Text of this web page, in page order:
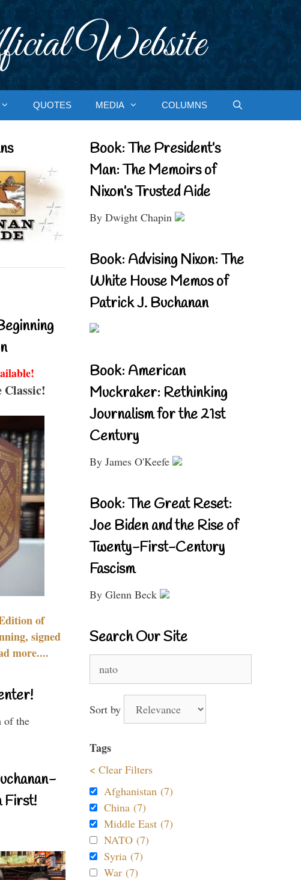
Website
QUOTES MEDIA COLUMNS
Classic!
of
signed
more....
of the
First!
Book: The President’s
Man: The Memoirs of
Nixon’s Trusted Aide
By Dwight Chapin
Book: Advising Nixon: The
White House Memos of
Patrick J. Buchanan
Book: American
Muckraker: Rethinking
Journalism for the 21st
Century
By James O'Keefe
Book: The Great Reset:
Joe Biden and the Rise of
Twenty-First-Century
Fascism
By Glenn Beck
Search Our Site
for:
Sort by
Tags
< Clear Filters
Afghanistan (7)
China (7)
Middle East (7)
NATO (7)
Syria (7)
War (7)